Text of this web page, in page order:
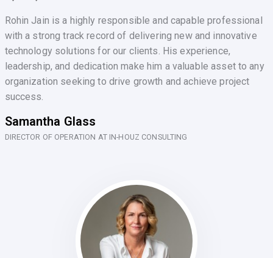
Rohin Jain is a highly responsible and capable professional
with a strong track record of delivering new and innovative
technology solutions for our clients. His experience,
leadership, and dedication make him a valuable asset to any
organization seeking to drive growth and achieve project
success.
Samantha Glass
DIRECTOR OF OPERATION AT IN-HOUZ CONSULTING